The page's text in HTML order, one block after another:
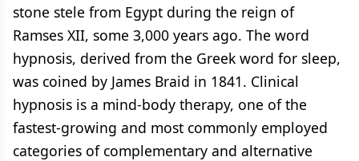
stone stele from Egypt during the reign of
Ramses XII, some 3,000 years ago. The word
hypnosis, derived from the Greek word for sleep,
was coined by James Braid in 1841. Clinical
hypnosis is a mind-body therapy, one of the
fastest-growing and most commonly employed
categories of complementary and alternative